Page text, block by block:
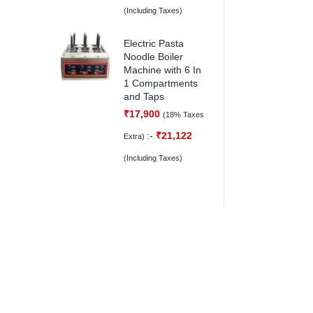
(Including Taxes)
Electric Pasta
Noodle Boiler
Machine with 6 In
1 Compartments
and Taps
₹17,900 (18% Taxes
Extra) :- ₹21,122
(Including Taxes)